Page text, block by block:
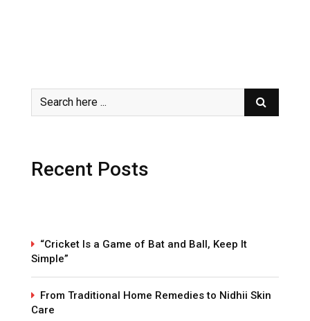
Recent Posts
“Cricket Is a Game of Bat and Ball, Keep It
Simple”
From Traditional Home Remedies to Nidhii Skin
Care